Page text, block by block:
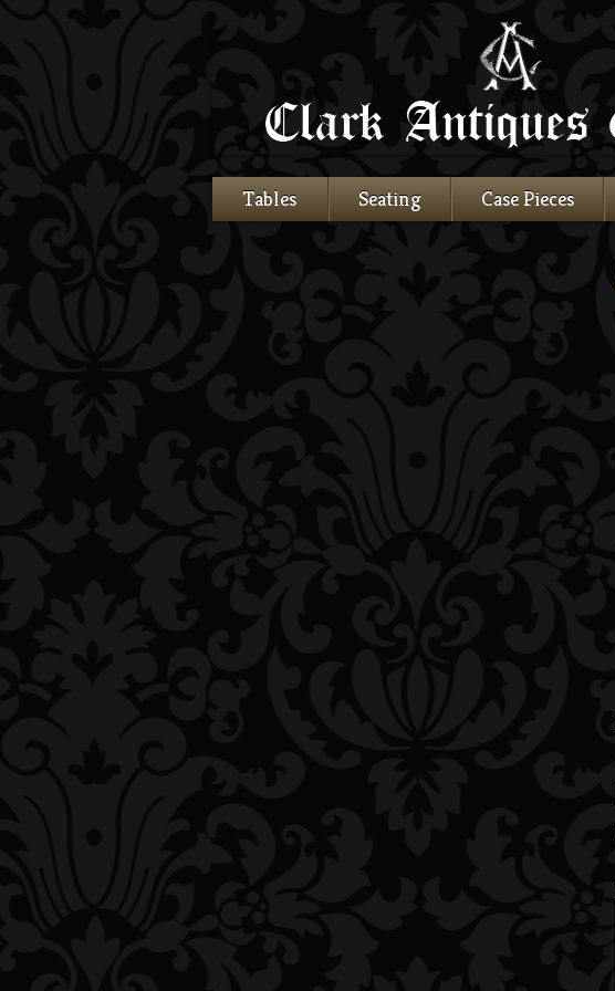
Tables Seating Case Pieces